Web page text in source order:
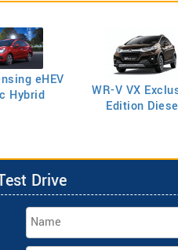
eHEV
Hybrid
WR-V VX
Edition
Drive